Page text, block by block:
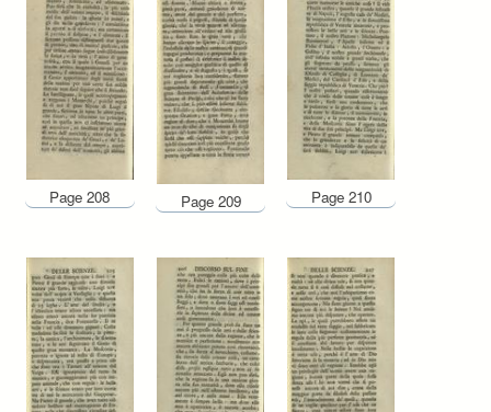
Page 208 Page 209 Page 210